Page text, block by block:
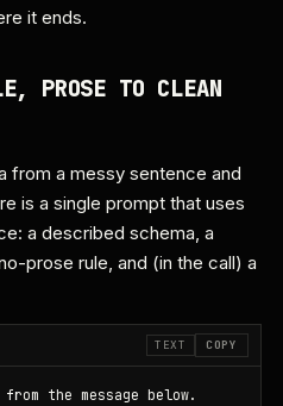
it ends.
PROSE TO CLEAN
from a messy sentence and
is a single prompt that uses
a described schema, a
prose rule, and (in the call) a
TEXT COPY
the message below.